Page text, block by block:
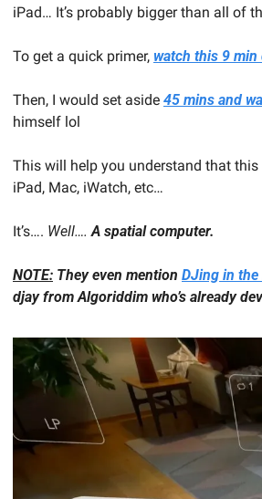
iPad… It’s probably bigger than all of
To get a quick primer, watch this 9
Then, I would set aside 45 mins and
himself lol
This will help you understand that
iPad, Mac, iWatch, etc…
It’s…. Well…. A spatial computer.
NOTE: They even mention DJing in the
djay from Algoriddim who’s already